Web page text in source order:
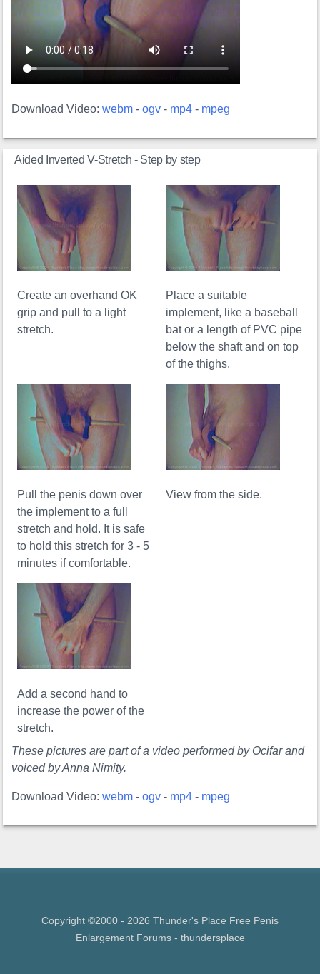
Download Video:webm -ogv - mp4 - mpeg
Aided Inverted V-Stretch - Step by step
Create an overhand OK
grip and pull to a light
stretch.
Place a suitable
implement, like a baseball
bat or a length of PVC pipe
below the shaft and on top
of the thighs.
Pull the penis down over
the implement to a full
stretch and hold. It is safe
to hold this stretch for 3 - 5
minutes if comfortable.
View from the side.
Add a second hand to
increase the power of the
stretch.
These pictures are part of a video performed by Ocifar and
voiced by Anna Nimity.
Download Video:webm -ogv - mp4 - mpeg
Copyright ©2000 - 2026 Thunder's Place Free Penis
Enlargement Forums- thundersplace